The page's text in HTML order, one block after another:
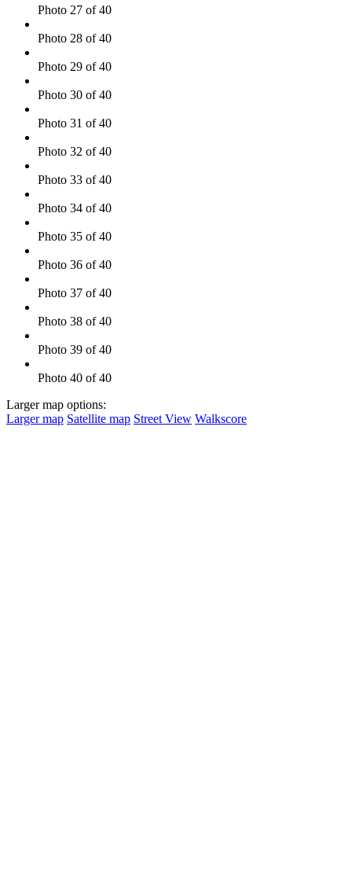
Photo 27 of 40
Photo 28 of 40
Photo 29 of 40
Photo 30 of 40
Photo 31 of 40
Photo 32 of 40
Photo 33 of 40
Photo 34 of 40
Photo 35 of 40
Photo 36 of 40
Photo 37 of 40
Photo 38 of 40
Photo 39 of 40
Photo 40 of 40
Larger map options:
Larger map Satellite map Street View Walkscore